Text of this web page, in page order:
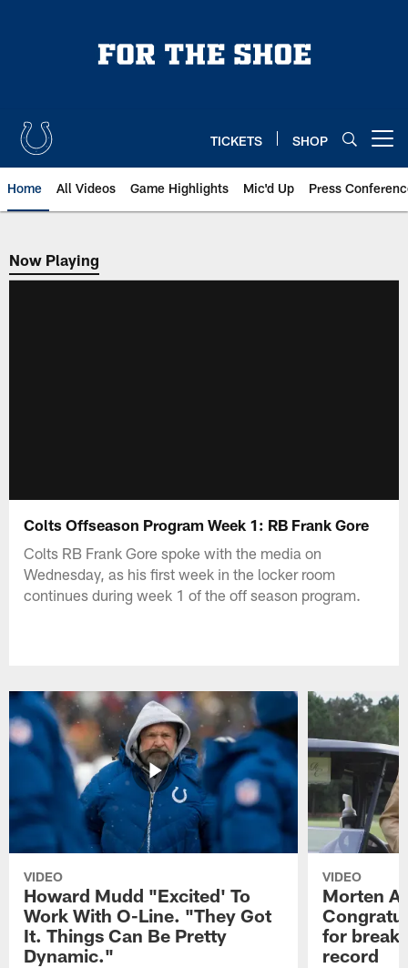
TICKETS SHOP
Home All Videos Game Highlights Mic'd Up Press
Now Playing
Now Playing
Colts Offseason Program Week 1: RB Frank Gore
Colts RB Frank Gore spoke with the media on
Wednesday, as his first week in the locker room
continues during week 1 of the off season program.
VIDEO
Howard Mudd "Excited' To
Work With O-Line. "They Got
It. Things Can Be Pretty
Dynamic."
VIDEO
Morten
for
record